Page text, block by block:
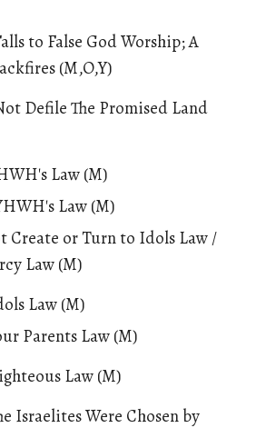
to False God Worship; A
(M,O,Y)
Defile The Promised Land
Law (M)
Law (M)
Create or Turn to Idols Law /
Law (M)
Law (M)
Parents Law (M)
Law (M)
Israelites Were Chosen by